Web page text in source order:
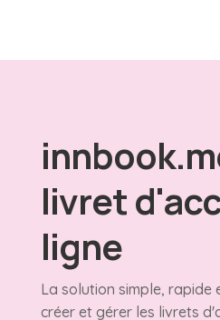
livret
ligne
La solution simple, rapide
créer et gérer les livrets